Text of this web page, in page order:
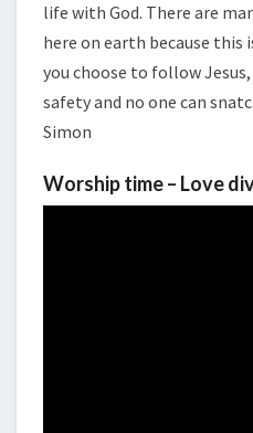
life with God. There are
here on earth because this
you choose to follow
safety and no one can
Simon
Worship time – Love